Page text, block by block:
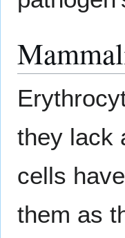
they lack
cells
them as